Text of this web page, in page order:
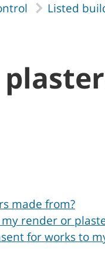
Listed
made from?
render or
for works to